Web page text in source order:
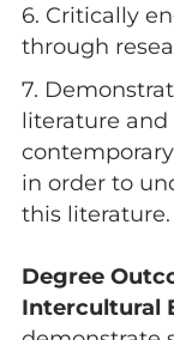
6. Critically
through
7.
literature and
in order to
this literature.
Degree
Intercultural